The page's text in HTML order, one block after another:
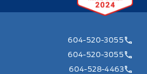
604-520-3055
604-520-3055
604-528-4463